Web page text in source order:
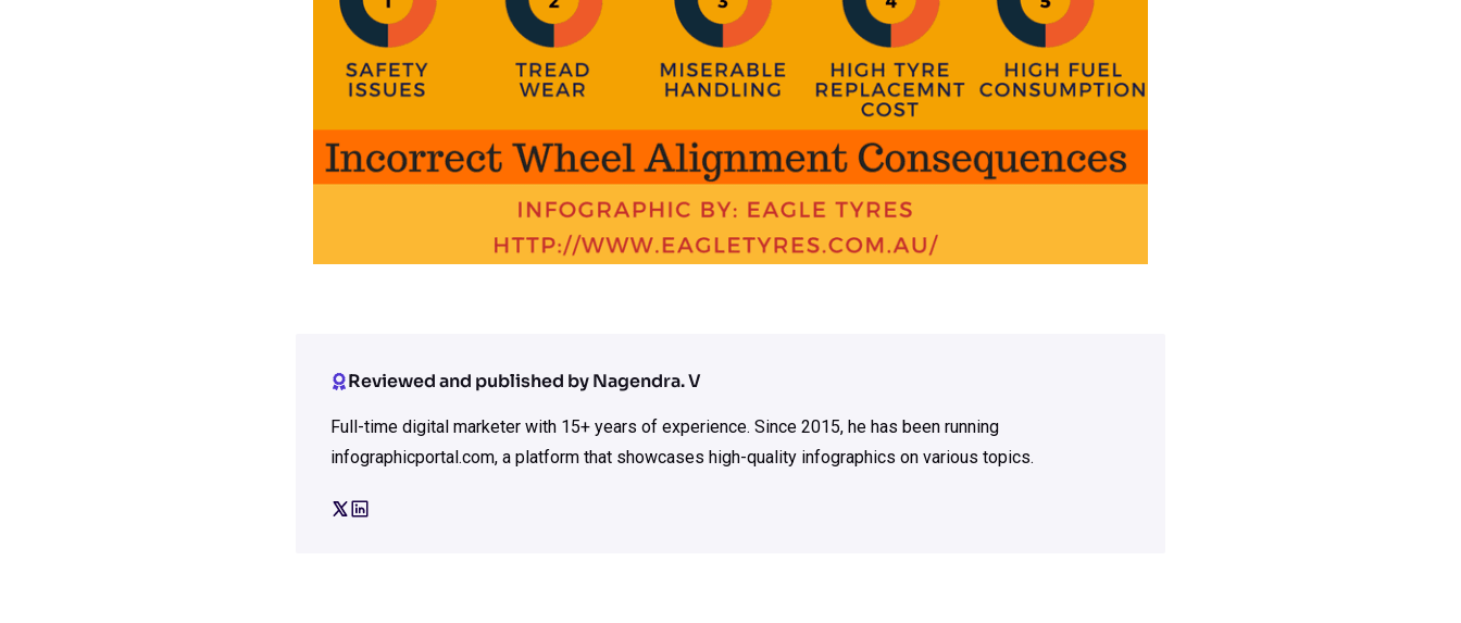
Reviewed and published by Nagendra. V
Full-time digital marketer with 15+ years of experience. Since 2015, he has been running
infographicportal.com, a platform that showcases high-quality infographics on various topics.